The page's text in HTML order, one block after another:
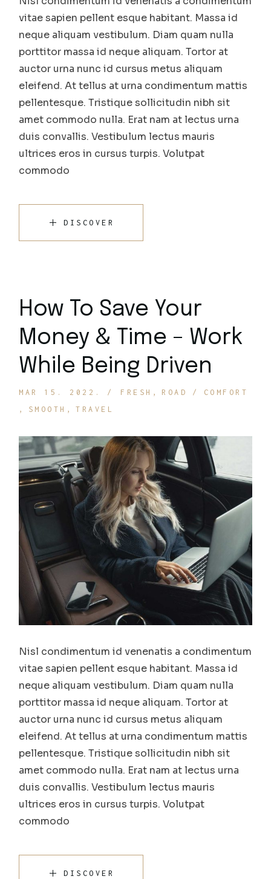
vitae sapien pellent esque habitant. Massa id
neque aliquam vestibulum. Diam quam nulla
porttitor massa id neque aliquam. Tortor at
auctor urna nunc id cursus metus aliquam
eleifend. At tellus at urna condimentum mattis
pellentesque. Tristique sollicitudin nibh sit
amet commodo nulla. Erat nam at lectus urna
duis convallis. Vestibulum lectus mauris
ultrices eros in cursus turpis. Volutpat
commodo
DISCOVER
How To Save Your
Money & Time – Work
While Being Driven
MAR 15. 2022. FRESH ROAD
COMFORT
SMOOTH
TRAVEL
Nisl condimentum id venenatis a condimentum
vitae sapien pellent esque habitant. Massa id
neque aliquam vestibulum. Diam quam nulla
porttitor massa id neque aliquam. Tortor at
auctor urna nunc id cursus metus aliquam
eleifend. At tellus at urna condimentum mattis
pellentesque. Tristique sollicitudin nibh sit
amet commodo nulla. Erat nam at lectus urna
duis convallis. Vestibulum lectus mauris
ultrices eros in cursus turpis. Volutpat
commodo
DISCOVER